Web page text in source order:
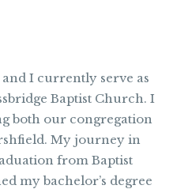
I currently serve as
Baptist Church. I
both our congregation
My journey in
from Baptist
my bachelor’s degree